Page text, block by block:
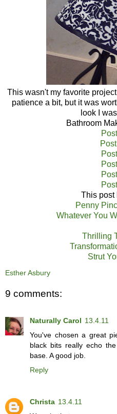
This wasn't my favorite
patience a bit, but it was
look I
Bathroom
This post
Penny
Whatever You
Thrilling
Strut
Esther Asbury
9 comments:
Naturally Carol 13.4.11
You've chosen a great
black bits really echo
base. A good job.
Reply
Christa 13.4.11